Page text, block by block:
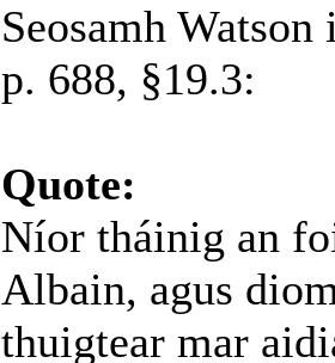
Seosamh
p. 688, §19.3:
Quote:
Níor tháinig an
Albain, agus
thuigtear mar